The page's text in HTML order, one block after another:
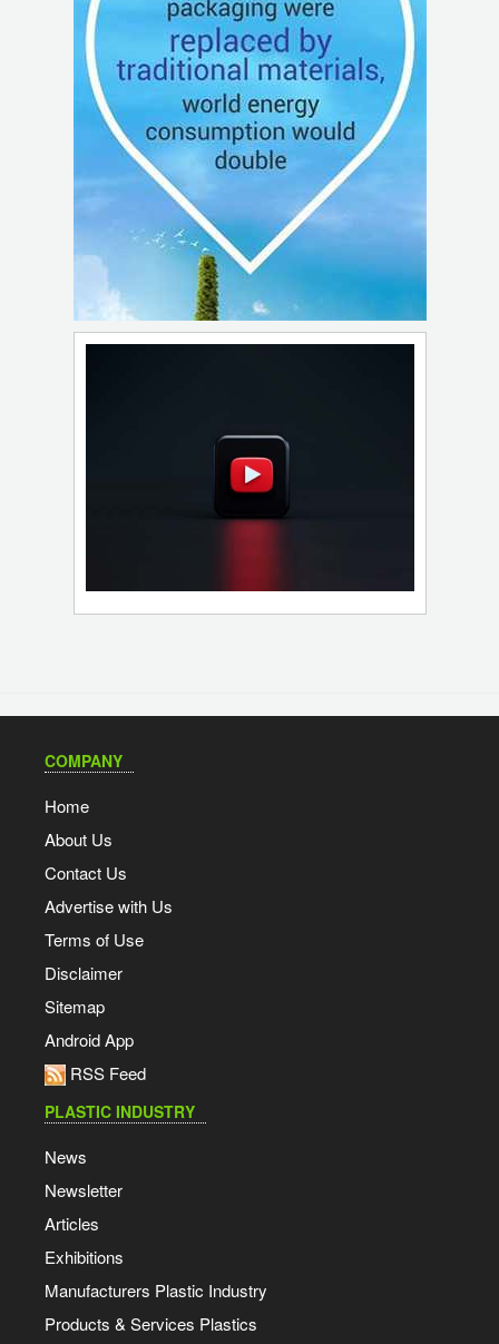
COMPANY
Home
About Us
Contact Us
Advertise with Us
Terms of Use
Disclaimer
Sitemap
Android App
RSS Feed
PLASTIC INDUSTRY
News
Newsletter
Articles
Exhibitions
Manufacturers Plastic Industry
Products & Services Plastics